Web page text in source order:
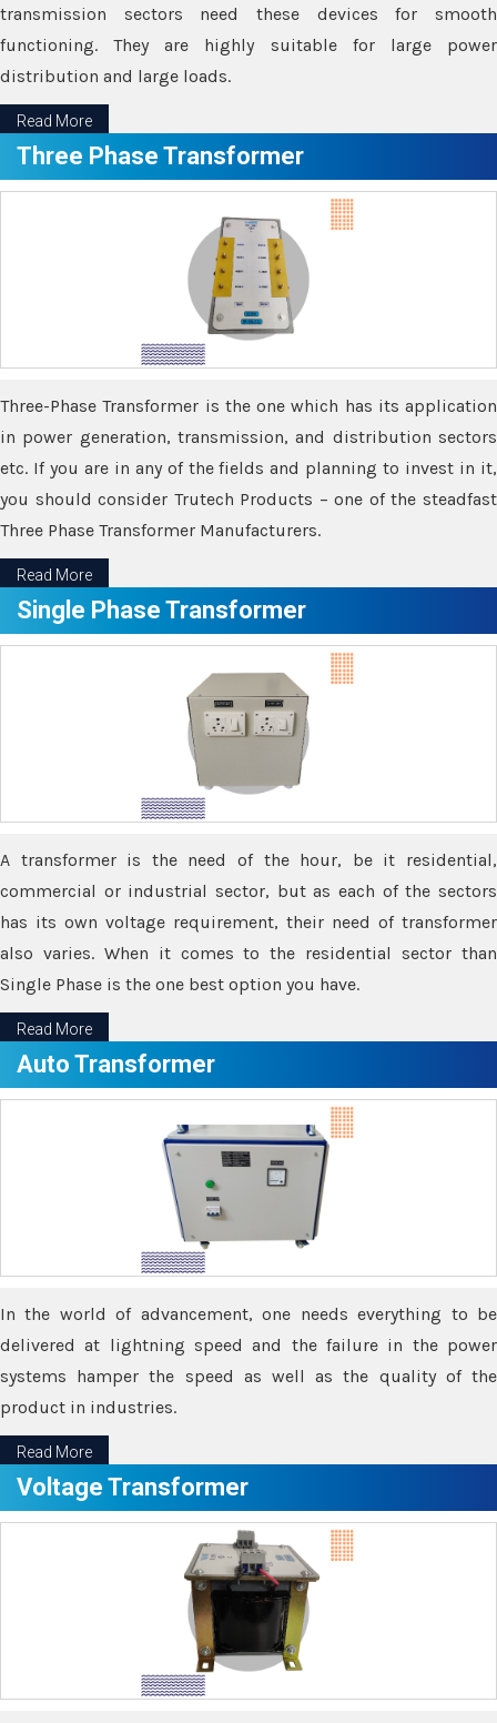
transmission sectors need these devices for smooth
functioning. They are highly suitable for large power
distribution and large loads.
Read More
Three Phase Transformer
Three-Phase Transformer is the one which has its application
in power generation, transmission, and distribution sectors
etc. If you are in any of the fields and planning to invest in it,
you should consider Trutech Products – one of the steadfast
Three Phase Transformer Manufacturers.
Read More
Single Phase Transformer
A transformer is the need of the hour, be it residential,
commercial or industrial sector, but as each of the sectors
has its own voltage requirement, their need of transformer
also varies. When it comes to the residential sector than
Single Phase is the one best option you have.
Read More
Auto Transformer
In the world of advancement, one needs everything to be
delivered at lightning speed and the failure in the power
systems hamper the speed as well as the quality of the
product in industries.
Read More
Voltage Transformer